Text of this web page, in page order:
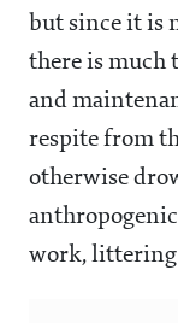
but since it is
there is much
and
respite from
otherwise
work, littering